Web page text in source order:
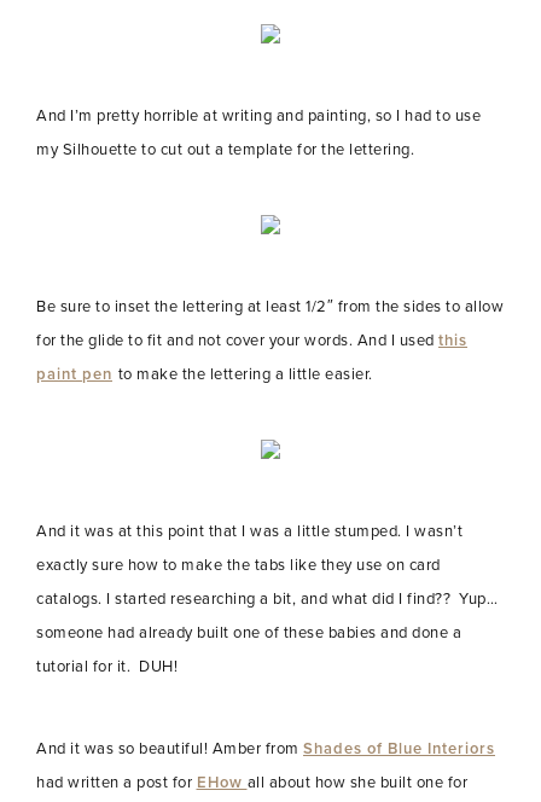
And I’m pretty horrible at writing and painting, so I had to use
my Silhouette to cut out a template for the lettering.
Be sure to inset the lettering at least 1/2″ from the sides to allow
for the glide to fit and not cover your words. And I used this
paint pen to make the lettering a little easier.
And it was at this point that I was a little stumped. I wasn’t
exactly sure how to make the tabs like they use on card
catalogs. I started researching a bit, and what did I find?? Yup…
someone had already built one of these babies and done a
tutorial for it. DUH!
And it was so beautiful! Amber from Shades of Blue Interiors
had written a post for EHow all about how she built one for